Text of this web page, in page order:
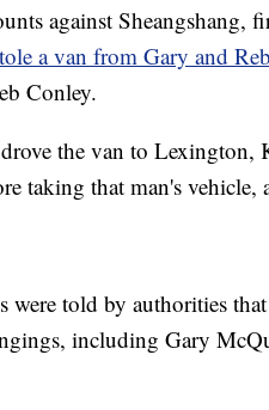
against Sheangshang,
a van from Gary and
Conley.
the van to
taking that man's vehicle,
told by authorities
including Gary